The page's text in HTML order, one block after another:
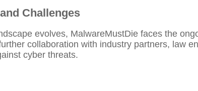
Challenges
evolves, MalwareMustDie faces the
collaboration with industry partners, law
cyber threats.